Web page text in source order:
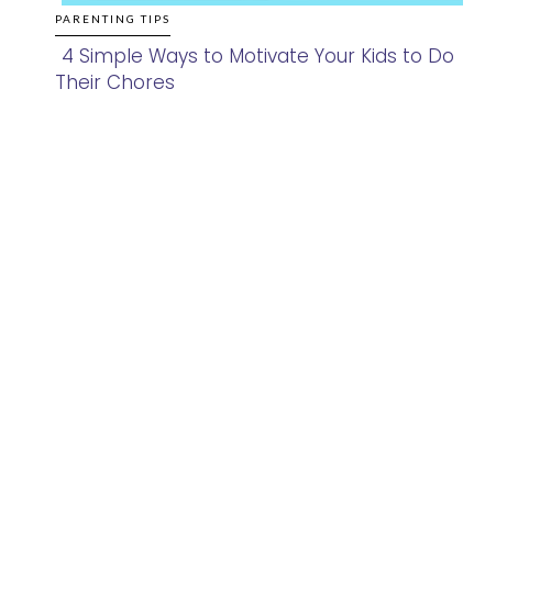
PARENTING TIPS
Section
4 Simple Ways to Motivate Your Kids to Do
Their Chores